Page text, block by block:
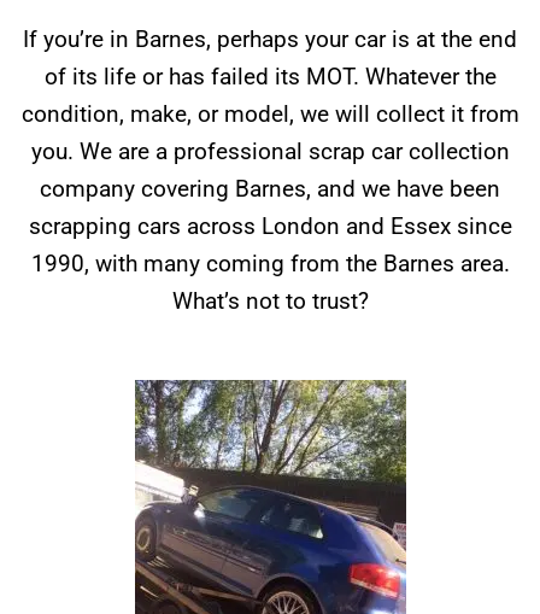
If you’re in Barnes, perhaps your car is at the end
of its life or has failed its MOT. Whatever the
condition, make, or model, we will collect it from
you. We are a professional scrap car collection
company covering Barnes, and we have been
scrapping cars across London and Essex since
1990, with many coming from the Barnes area.
What’s not to trust?